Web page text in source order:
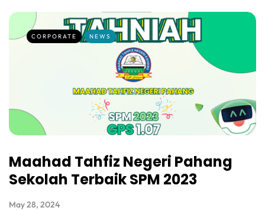
CORPORATE NEWS
Maahad Tahfiz Negeri Pahang
Sekolah Terbaik SPM 2023
May 28, 2024